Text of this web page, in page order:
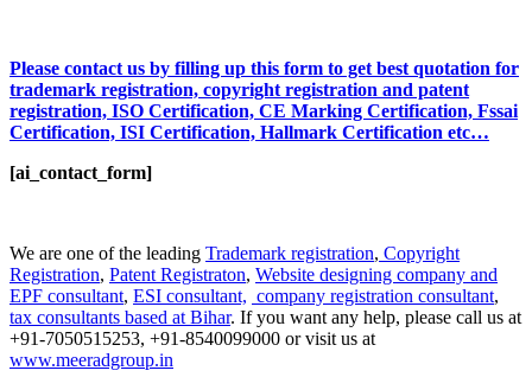
Please contact us by filling up this form to get best quotation for
trademark registration, copyright registration and patent
registration, ISO Certification, CE Marking Certification, Fssai
Certification, ISI Certification, Hallmark Certification etc…
[ai_contact_form]
We are one of the leading Trademark registration, Copyright
Registration, Patent Registraton, Website designing company and
EPF consultant, ESI consultant, company registration consultant,
tax consultants based at Bihar. If you want any help, please call us at
+91-7050515253, +91-8540099000 or visit us at
www.meeradgroup.in